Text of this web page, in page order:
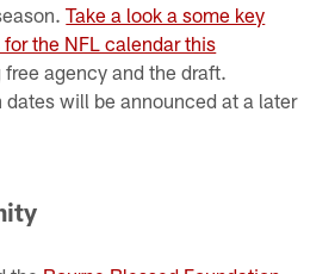
Take a look a some key
the NFL calendar this
free agency and the draft.
will be announced at a later